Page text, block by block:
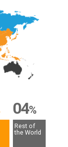
04%
Rest of
the World